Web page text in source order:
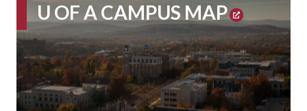
U OF ACAMPUS MAP